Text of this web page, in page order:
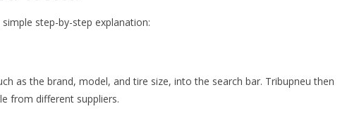
step-by-step explanation:
as the brand, model, and tire size, into the search bar. Tribupneu then
from different suppliers.